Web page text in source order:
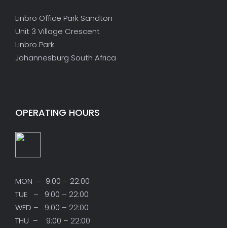
Linbro Office Park Sandton
Unit 3 Village Crescent
Linbro Park
Johannesburg South Africa
OPERATING HOURS
MON – 9:00 – 22:00
TUE – 9:00 – 22:00
WED – 9:00 – 22:00
THU – 9:00 – 22:00